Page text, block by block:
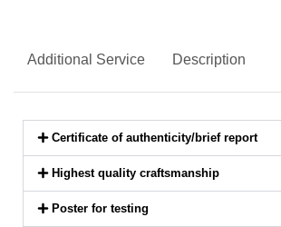
Additional Service Description
Certificate of authenticity/brief report
Highest quality craftsmanship
Poster for testing